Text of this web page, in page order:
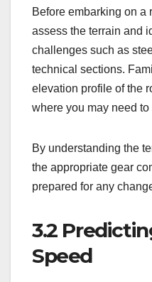
Before embarking on a
assess the terrain and
challenges such as
technical sections.
elevation profile of the
where you may need to
By understanding the
the appropriate gear
prepared for any
3.2
Speed